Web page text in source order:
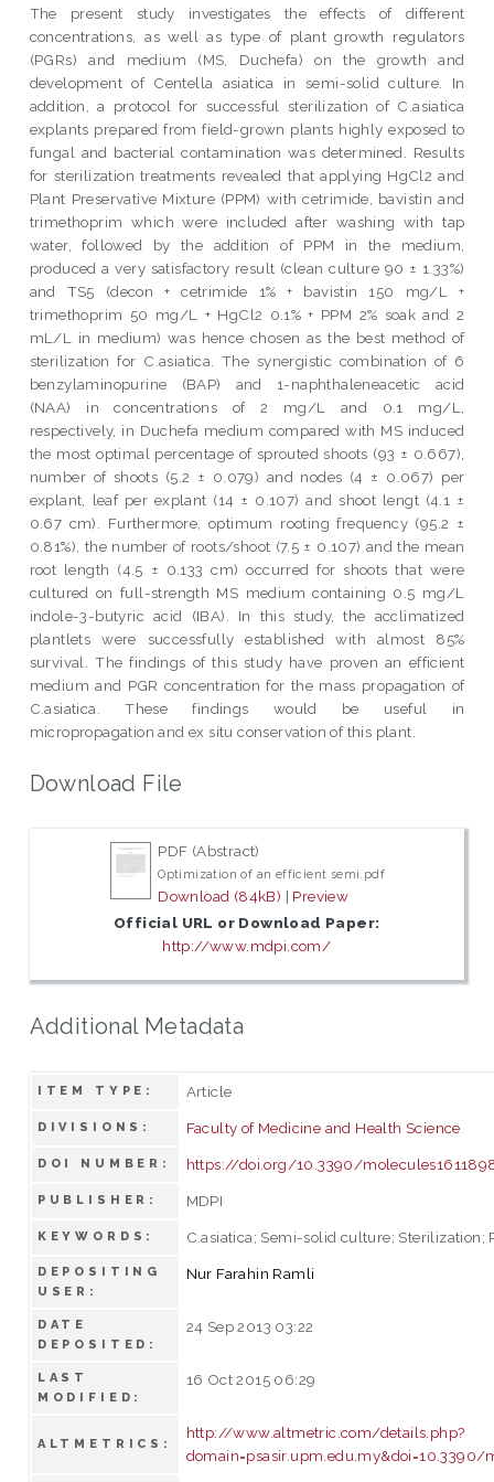
The present study investigates the effects of different
concentrations, as well as type of plant growth regulators
(PGRs) and medium (MS, Duchefa) on the growth and
development of Centella asiatica in semi-solid culture. In
addition, a protocol for successful sterilization of C.asiatica
explants prepared from field-grown plants highly exposed to
fungal and bacterial contamination was determined. Results
for sterilization treatments revealed that applying HgCl2 and
Plant Preservative Mixture (PPM) with cetrimide, bavistin and
trimethoprim which were included after washing with tap
water, followed by the addition of PPM in the medium,
produced a very satisfactory result (clean culture 90 ± 1.33%)
and TS5 (decon + cetrimide 1% + bavistin 150 mg/L +
trimethoprim 50 mg/L + HgCl2 0.1% + PPM 2% soak and 2
mL/L in medium) was hence chosen as the best method of
sterilization for C.asiatica. The synergistic combination of 6
benzylaminopurine (BAP) and 1-naphthaleneacetic acid
(NAA) in concentrations of 2 mg/L and 0.1 mg/L,
respectively, in Duchefa medium compared with MS induced
the most optimal percentage of sprouted shoots (93 ± 0.667),
number of shoots (5.2 ± 0.079) and nodes (4 ± 0.067) per
explant, leaf per explant (14 ± 0.107) and shoot lengt (4.1 ±
0.67 cm). Furthermore, optimum rooting frequency (95.2 ±
0.81%), the number of roots/shoot (7.5 ± 0.107) and the mean
root length (4.5 ± 0.133 cm) occurred for shoots that were
cultured on full-strength MS medium containing 0.5 mg/L
indole-3-butyric acid (IBA). In this study, the acclimatized
plantlets were successfully established with almost 85%
survival. The findings of this study have proven an efficient
medium and PGR concentration for the mass propagation of
C.asiatica. These findings would be useful in
micropropagation and ex situ conservation of this plant.
Download File
PDF (Abstract)
Optimization of an efficient semi.pdf
Download (84kB) | Preview
Official URL or Download Paper:
http://www.mdpi.com/
Additional Metadata
ITEM TYPE: Article
DIVISIONS: Faculty of Medicine and Health Science
DOI NUMBER: https://doi.org/10.3390/
PUBLISHER: MDPI
KEYWORDS: C.asiatica; Semi-solid culture; Sterilization;
DEPOSITING
USER:
Nur Farahin Ramli
DATE
DEPOSITED:
24 Sep 2013 03:22
LAST
MODIFIED:
16 Oct 2015 06:29
ALTMETRICS:
http://www.altmetric.com/details.php?
domain=psasir.upm.edu.my&doi=10.3390/